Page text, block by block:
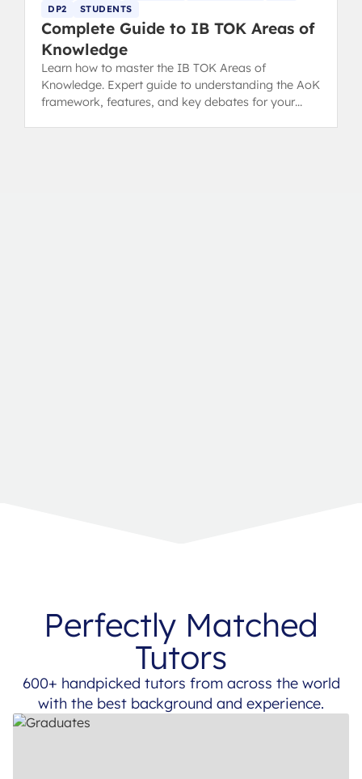
DP2
STUDENTS
Complete Guide to IB TOK Areas of
Knowledge
Learn how to master the IB TOK Areas of
Knowledge. Expert guide to understanding the AoK
framework, features, and key debates for your
Perfectly Matched
Tutors
600+ handpicked tutors from across the world
with the best background and experience.